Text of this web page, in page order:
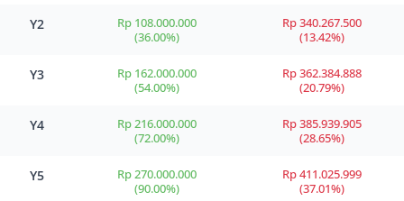
Y2
Rp 108.000.000
(36.00%)
Rp 340.267.500
(13.42%)
Y3
Rp 162.000.000
(54.00%)
Rp 362.384.888
(20.79%)
Y4
Rp 216.000.000
(72.00%)
Rp 385.939.905
(28.65%)
Y5
Rp 270.000.000
(90.00%)
Rp 411.025.999
(37.01%)